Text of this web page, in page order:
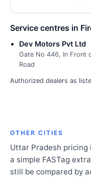
Service centres in
Dev Motors Pvt Ltd
Gate No 446, In Front
Road
Authorized dealers as
OTHER CITIES
Uttar Pradesh pricing
a simple FASTag
still be compared by